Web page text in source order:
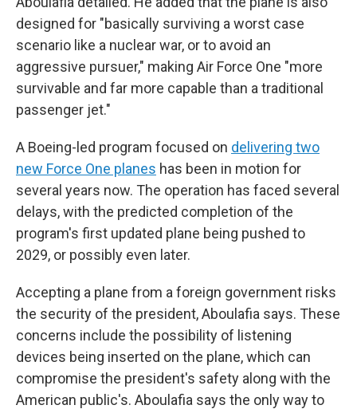
designed for "basically surviving a worst case
scenario like a nuclear war, or to avoid an
aggressive pursuer," making Air Force One "more
survivable and far more capable than a traditional
passenger jet."
A Boeing-led program focused on delivering two
new Force One planes has been in motion for
several years now. The operation has faced several
delays, with the predicted completion of the
program's first updated plane being pushed to
2029, or possibly even later.
Accepting a plane from a foreign government risks
the security of the president, Aboulafia says. These
concerns include the possibility of listening
devices being inserted on the plane, which can
compromise the president's safety along with the
American public's. Aboulafia says the only way to